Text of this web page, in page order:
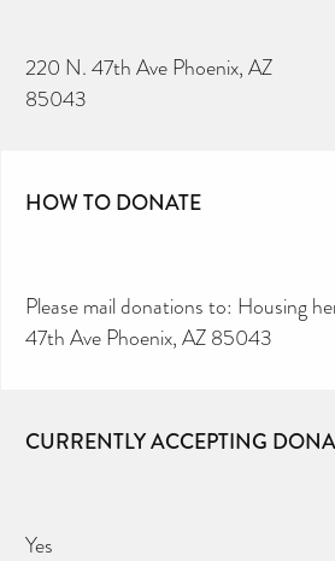
220 N. 47th Ave Phoenix, AZ
85043
HOW TO DONATE
Please mail donations to: Housing
47th Ave Phoenix, AZ 85043
CURRENTLY ACCEPTING
Yes